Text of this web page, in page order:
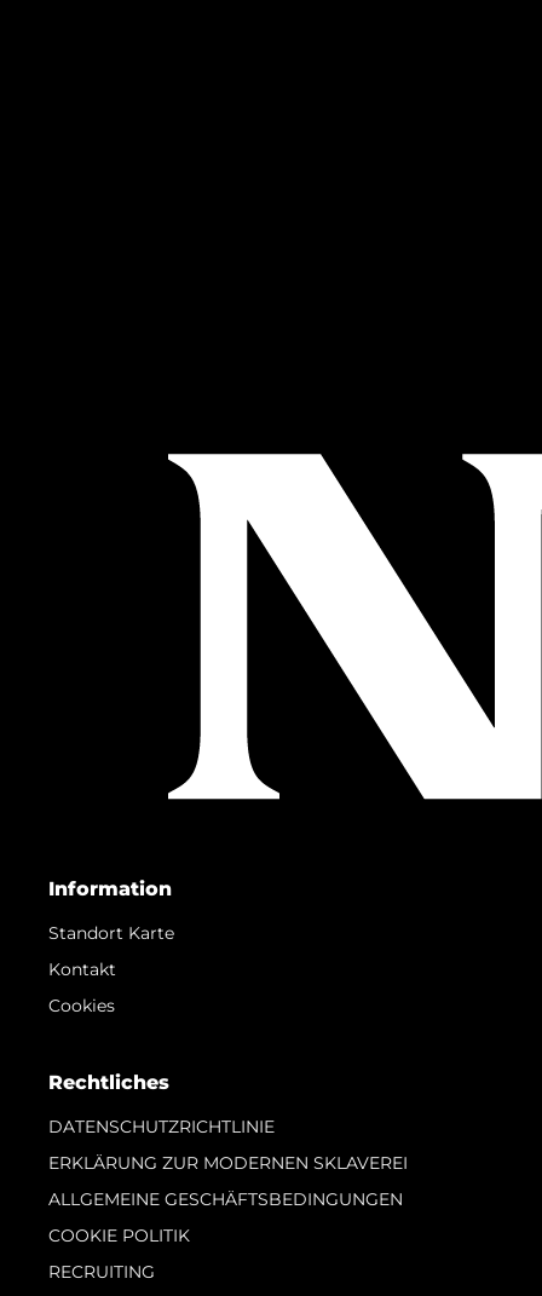
Information
Standort Karte
Kontakt
Cookies
Rechtliches
DATENSCHUTZRICHTLINIE
ERKLÄRUNG ZUR MODERNEN SKLAVEREI
ALLGEMEINE GESCHÄFTSBEDINGUNGEN
COOKIE POLITIK
RECRUITING